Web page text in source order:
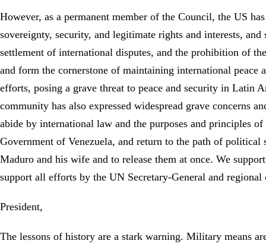
However, as a permanent member of the Council, the US
sovereignty, security, and legitimate rights and interests,
settlement of international disputes, and the prohibition of
and form the cornerstone of maintaining international
efforts, posing a grave threat to peace and security in Latin
community has also expressed widespread grave concerns
abide by international law and the purposes and principles
Government of Venezuela, and return to the path of
Maduro and his wife and to release them at once. We
support all efforts by the UN Secretary-General and
President,
The lessons of history are a stark warning. Military means